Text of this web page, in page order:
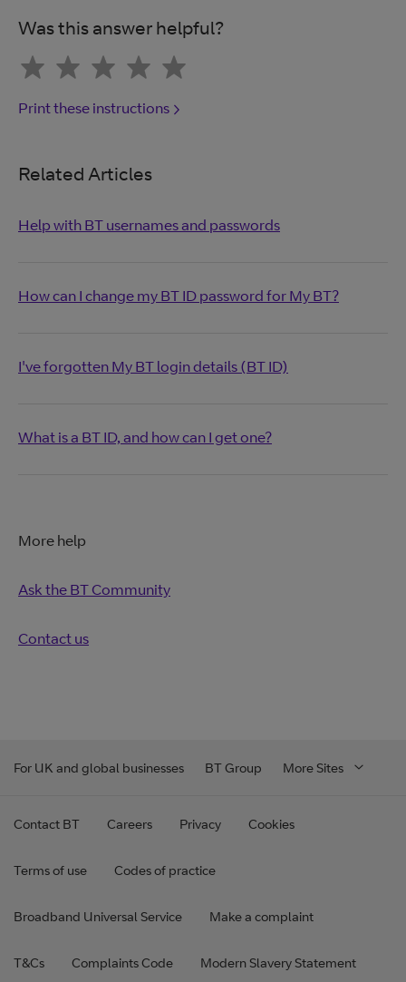
Was this answer helpful?
Print these instructions
Related Articles
Help with BT usernames and passwords
How can I change my BT ID password for My BT?
I've forgotten My BT login details (BT ID)
What is a BT ID, and how can I get one?
More help
Ask the BT Community
Contact us
For UK and global businesses BT Group More Sites
Contact BT Careers Privacy Cookies
Terms of use Codes of practice
Broadband Universal Service Make a complaint
T&Cs Complaints Code Modern Slavery Statement